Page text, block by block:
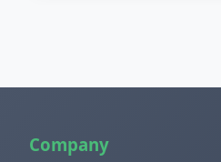
Company